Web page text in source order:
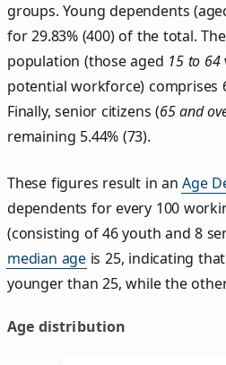
groups. Young dependents
for 29.83% (400) of the total.
population (those aged 15 to 64
potential workforce) comprises
Finally, senior citizens (65 and
remaining 5.44% (73).
These figures result in anAge
dependents for every 100
(consisting of 46 youth and 8
median age is 25, indicating
younger than 25, while the
Age distribution